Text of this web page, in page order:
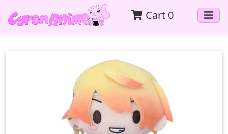
Cart 0